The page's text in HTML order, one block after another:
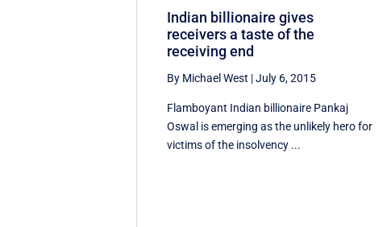
Indian billionaire gives
receivers a taste of the
receiving end
By Michael West |July 6, 2015
Flamboyant Indian billionaire Pankaj
Oswal is emerging as the unlikely hero for
victims of the insolvency ...